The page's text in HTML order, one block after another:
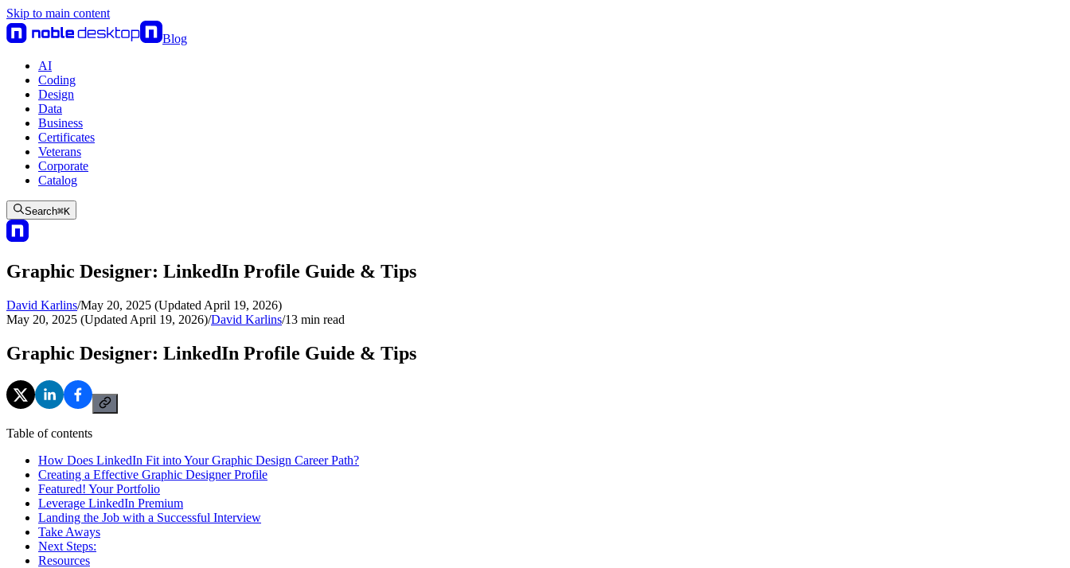
Skip to main content
Blog
AI
Coding
Design
Data
Business
Certificates
Veterans
Corporate
Catalog
Search⌘K
Graphic Designer: LinkedIn Profile Guide & Tips
David Karlins/May 20, 2025 (Updated April 19, 2026)
May 20, 2025 (Updated April 19, 2026)/David Karlins/13 min read
Graphic Designer: LinkedIn Profile Guide & Tips
Table of contents
How Does LinkedIn Fit into Your Graphic Design Career Path?
Creating a Effective Graphic Designer Profile
Featured! Your Portfolio
Leverage LinkedIn Premium
Landing the Job with a Successful Interview
Take Aways
Next Steps:
Resources